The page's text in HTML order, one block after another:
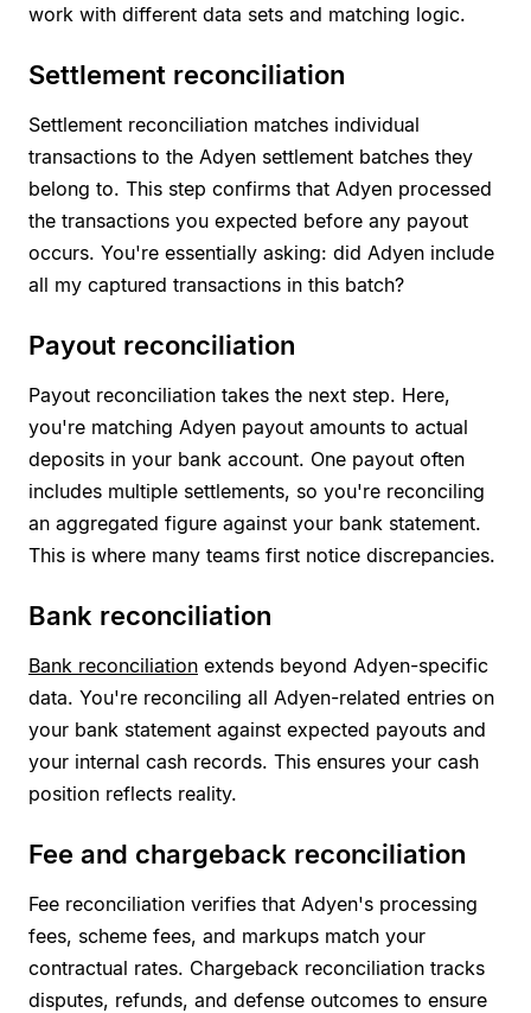
work with different data sets and matching logic.
Settlement reconciliation
Settlement reconciliation matches individual
transactions to the Adyen settlement batches they
belong to. This step confirms that Adyen processed
the transactions you expected before any payout
occurs. You're essentially asking: did Adyen include
all my captured transactions in this batch?
Payout reconciliation
Payout reconciliation takes the next step. Here,
you're matching Adyen payout amounts to actual
deposits in your bank account. One payout often
includes multiple settlements, so you're reconciling
an aggregated figure against your bank statement.
This is where many teams first notice discrepancies.
Bank reconciliation
Bank reconciliation extends beyond Adyen-specific
data. You're reconciling all Adyen-related entries on
your bank statement against expected payouts and
your internal cash records. This ensures your cash
position reflects reality.
Fee and chargeback reconciliation
Fee reconciliation verifies that Adyen's processing
fees, scheme fees, and markups match your
contractual rates. Chargeback reconciliation tracks
disputes, refunds, and defense outcomes to ensure